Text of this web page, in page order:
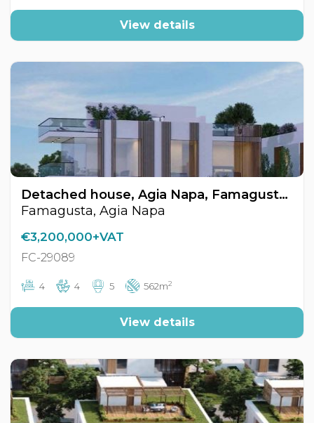
View details
Detached house, Agia Napa, Famagusta, Cyprus FC-29089
Famagusta, Agia Napa
€3,200,000+VAT
FC-29089
4 4 5 562m2
View details